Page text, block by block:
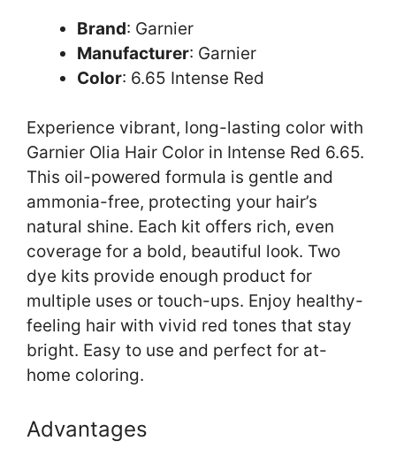
Brand: Garnier
Manufacturer: Garnier
Color: 6.65 Intense Red
Experience vibrant, long-lasting color with
Garnier Olia Hair Color in Intense Red 6.65.
This oil-powered formula is gentle and
ammonia-free, protecting your hair’s
natural shine. Each kit offers rich, even
coverage for a bold, beautiful look. Two
dye kits provide enough product for
multiple uses or touch-ups. Enjoy healthy-
feeling hair with vivid red tones that stay
bright. Easy to use and perfect for at-
home coloring.
Advantages